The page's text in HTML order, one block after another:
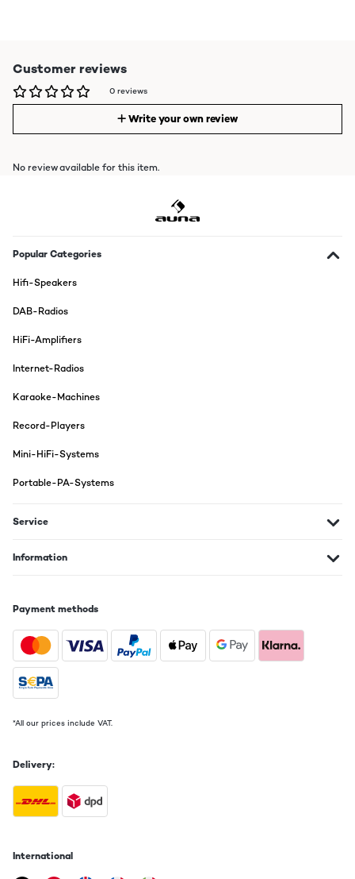
Customer reviews
0 reviews
Write your own review
No review available for this item.
Popular Categories
Hifi-Speakers
DAB-Radios
HiFi-Amplifiers
Internet-Radios
Karaoke-Machines
Record-Players
Mini-HiFi-Systems
Portable-PA-Systems
Service
Information
Payment methods
*All our prices include VAT.
Delivery:
International